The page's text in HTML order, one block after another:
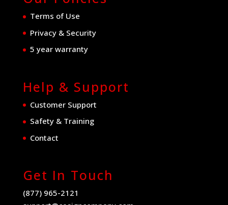
Terms of Use
Privacy & Security
5 year warranty
Help & Support
Customer Support
Safety & Training
Contact
Get In Touch
(877) 965-2121